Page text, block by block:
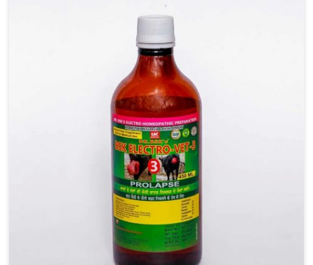
uterus and infections with our precision medicines. Our
treatment helps livestock in Shalimar Bagh to improve
their milk production and overall profitability in livestock
management.